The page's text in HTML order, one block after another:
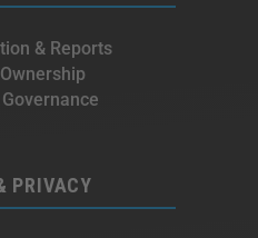
& Reports
PRIVACY